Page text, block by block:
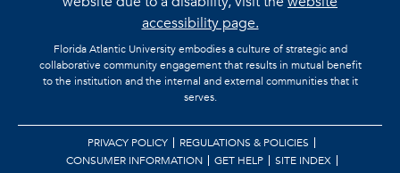
accessibility page.
Florida Atlantic University embodies a culture of strategic and
collaborative community engagement that results in mutual benefit
to the institution and the internal and external communities that it
serves.
PRIVACY POLICY
REGULATIONS & POLICIES
CONSUMER INFORMATION
GET HELP
SITE INDEX